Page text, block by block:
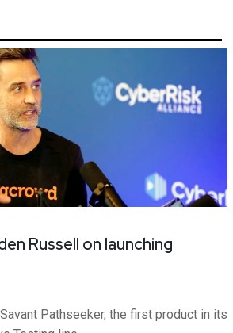
Russell on launching
Pathseeker, the first product in its